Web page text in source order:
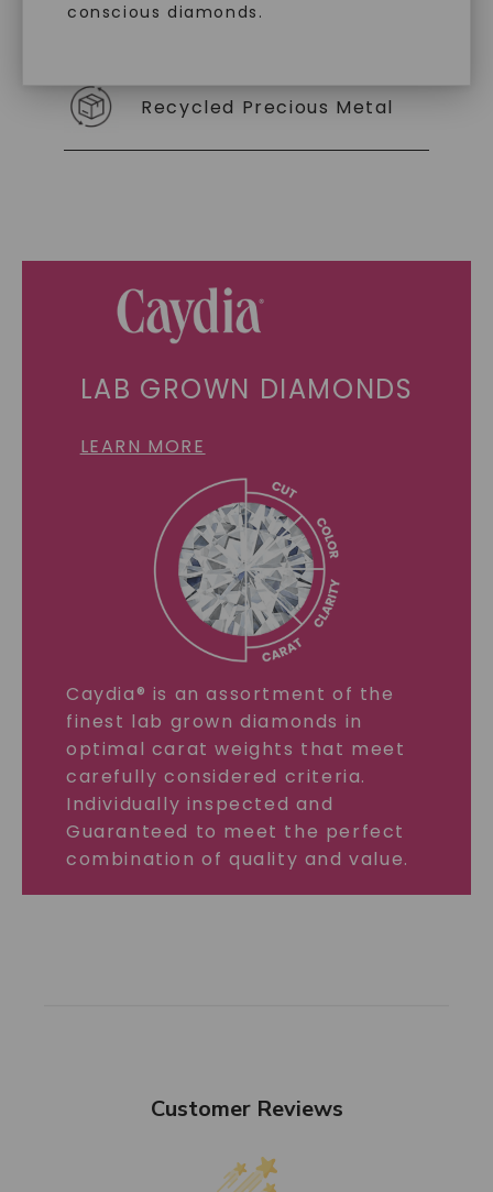
conscious diamonds.
Individually Certified Stones
Recycled Precious Metal
LAB GROWN DIAMONDS
LEARN MORE
Caydia® is an assortment of the
finest lab grown diamonds in
optimal carat weights that meet
carefully considered criteria.
Individually inspected and
Guaranteed to meet the perfect
combination of quality and value.
Customer Reviews